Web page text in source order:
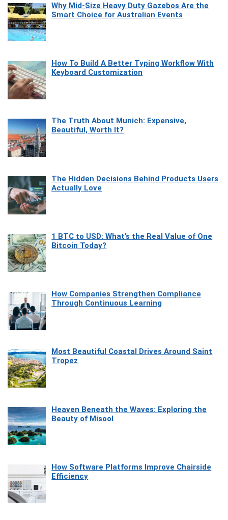
Why Mid-Size Heavy Duty Gazebos Are the
Smart Choice for Australian Events
How To Build A Better Typing Workflow With
Keyboard Customization
The Truth About Munich: Expensive,
Beautiful, Worth It?
The Hidden Decisions Behind Products Users
Actually Love
1 BTC to USD: What’s the Real Value of One
Bitcoin Today?
How Companies Strengthen Compliance
Through Continuous Learning
Most Beautiful Coastal Drives Around Saint
Tropez
Heaven Beneath the Waves: Exploring the
Beauty of Misool
How Software Platforms Improve Chairside
Efficiency